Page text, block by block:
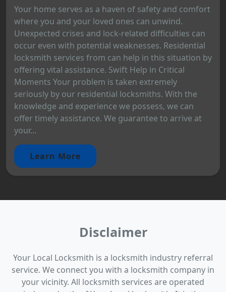
Your home serves as a haven of safety and comfort
where you and your loved ones can unwind.
Unexpected crises and lock-related difficulties can
occur even with potential weaknesses. Residential
locksmith services from can help in this situation by
offering vital assistance. Swift Help in Critical
Moments Your problem is taken extremely
seriously by our residential locksmiths. With the
knowledge and experience we possess, we can
offer timely assistance. We guarantee to arrive at
your...
Learn More
Disclaimer
Your Local Locksmith is a locksmith industry referral
service. We connect you with a locksmith company in
your vicinity. All locksmith services are operated